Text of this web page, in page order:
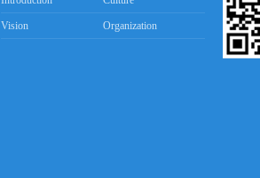
Vision Organization